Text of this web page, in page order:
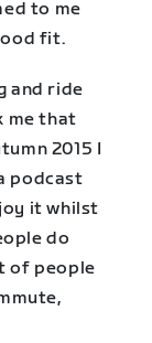
to me
fit.
and ride
me that
2015 I
podcast
it whilst
do
of people